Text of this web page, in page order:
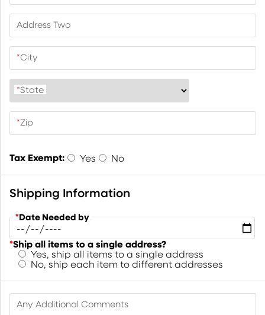
Address Two
*City
*State
*Zip
Tax Exempt: Yes No
Shipping Information
*Date Needed by
*Ship all items to a single address?
Yes, ship all items to a single address
No, ship each item to different addresses
Any Additional Comments